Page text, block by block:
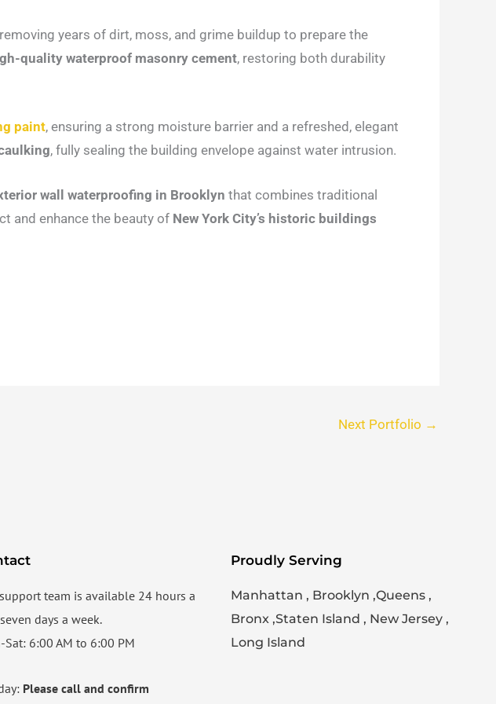
years of dirt, moss, and grime buildup to prepare the
quality waterproof masonry cement, restoring both durability
paint, ensuring a strong moisture barrier and a refreshed, elegant
, fully sealing the building envelope against water intrusion.
wall waterproofing in Brooklyn that combines traditional
and enhance the beauty of New York City’s historic buildings
Next Portfolio →
team is available 24 hours a
days a week.
Sat: 6:00 AM to 6:00 PM
Please call and confirm
Proudly Serving
Manhattan , Brooklyn ,Queens ,
Bronx ,Staten Island , New Jersey ,
Long Island